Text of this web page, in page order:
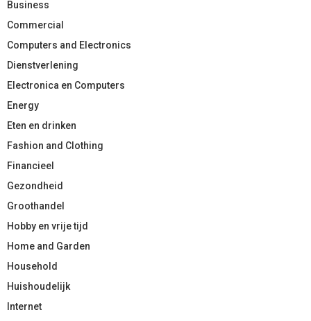
Business
Commercial
Computers and Electronics
Dienstverlening
Electronica en Computers
Energy
Eten en drinken
Fashion and Clothing
Financieel
Gezondheid
Groothandel
Hobby en vrije tijd
Home and Garden
Household
Huishoudelijk
Internet